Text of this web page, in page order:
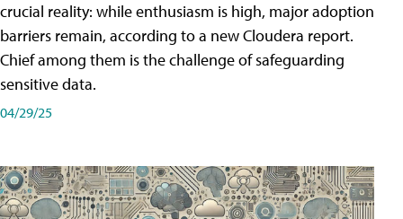
crucial reality: while enthusiasm is high, major adoption
barriers remain, according to a new Cloudera report.
Chief among them is the challenge of safeguarding
sensitive data.
04/29/25